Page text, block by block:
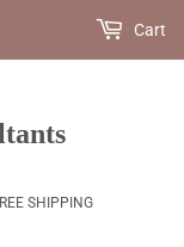
SHIPPING
Cart